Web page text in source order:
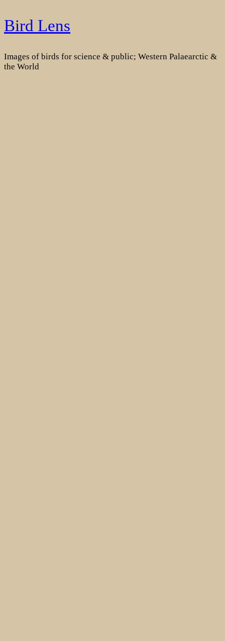
Skip
to
Bird Lens
Images of birds for science & public; Western Palaearctic &
the World